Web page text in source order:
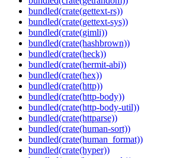
bundled(crate(gettext-rs))
bundled(crate(gettext-sys))
bundled(crate(gimli))
bundled(crate(hashbrown))
bundled(crate(heck))
bundled(crate(hermit-abi))
bundled(crate(hex))
bundled(crate(http))
bundled(crate(http-body))
bundled(crate(http-body-util))
bundled(crate(httparse))
bundled(crate(human-sort))
bundled(crate(human_format))
bundled(crate(hyper))